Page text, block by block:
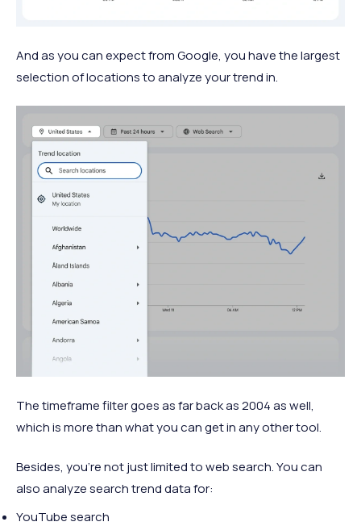
And as you can expect from Google, you have the largest
selection of locations to analyze your trend in.
The timeframe filter goes as far back as 2004 as well,
which is more than what you can get in any other tool.
Besides, you’re not just limited to web search. You can
also analyze search trend data for:
YouTube search